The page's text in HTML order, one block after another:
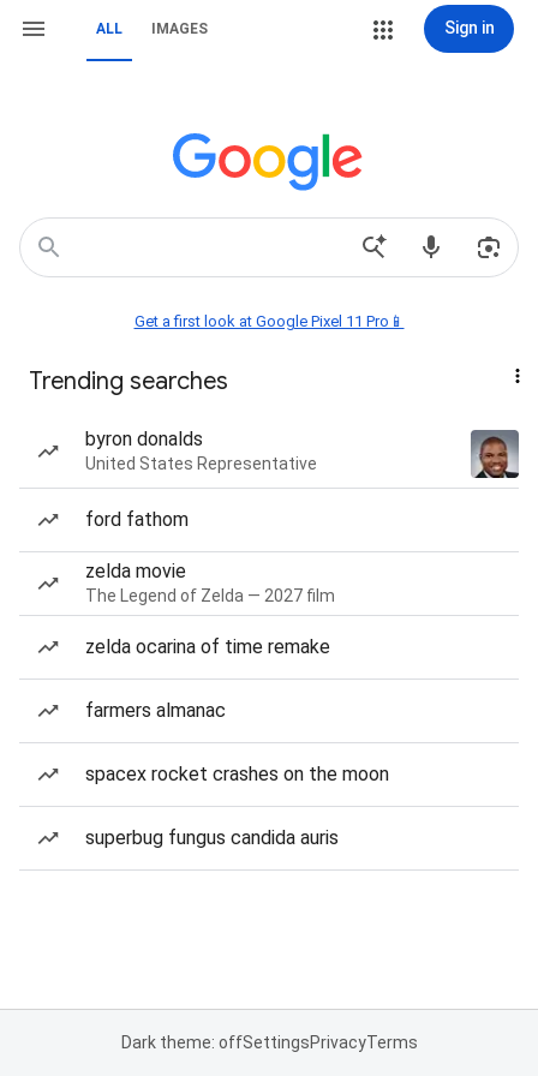
ALL IMAGES Sign in
Get a first look at Google Pixel 11 Pro📱
Trending searches
byron donalds
United States Representative
ford fathom
zelda movie
The Legend of Zelda — 2027 film
zelda ocarina of time remake
farmers almanac
spacex rocket crashes on the moon
superbug fungus candida auris
Dark theme: offSettingsPrivacyTerms